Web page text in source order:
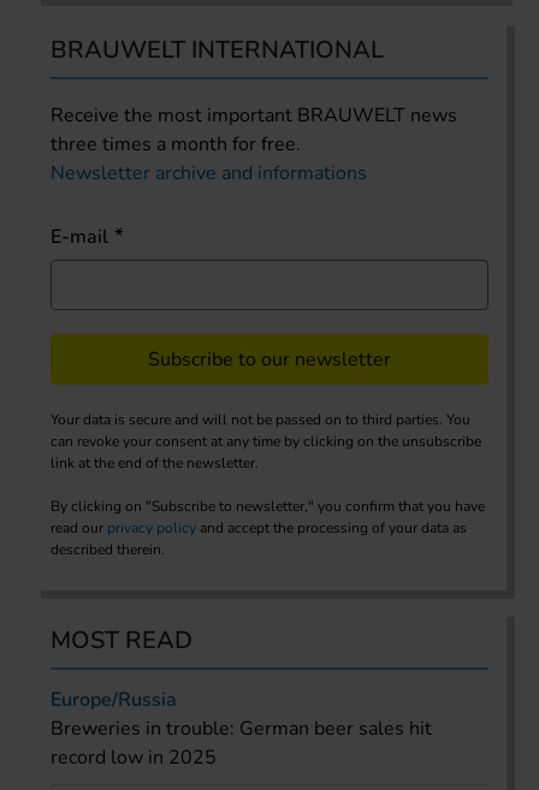
BRAUWELT INTERNATIONAL
Receive the most important BRAUWELT news
three times a month for free.
Newsletter archive and informations
E-mail
Subscribe to our newsletter
Your data is secure and will not be passed on to third parties. You
can revoke your consent at any time by clicking on the unsubscribe
link at the end of the newsletter.
By clicking on "Subscribe to newsletter," you confirm that you have
read our privacy policy and accept the processing of your data as
described therein.
MOST READ
Europe/Russia
Breweries in trouble: German beer sales hit
record low in 2025